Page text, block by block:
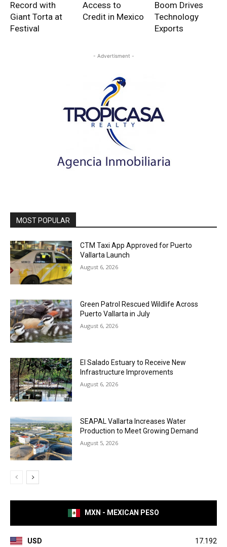
Record with
Giant Torta at
Festival
Access to
Credit in Mexico
Boom Drives
Technology
Exports
- Advertisment -
MOST POPULAR
CTM Taxi App Approved for Puerto
Vallarta Launch
August 6, 2026
Green Patrol Rescued Wildlife Across
Puerto Vallarta in July
August 6, 2026
El Salado Estuary to Receive New
Infrastructure Improvements
August 6, 2026
SEAPAL Vallarta Increases Water
Production to Meet Growing Demand
August 5, 2026
MXN - MEXICAN PESO
USD 17.192